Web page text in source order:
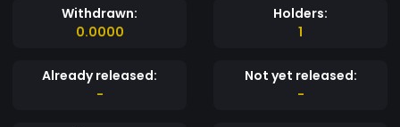
Withdrawn:
0.0000
Holders:
1
Already released:
-
Not yet released:
-